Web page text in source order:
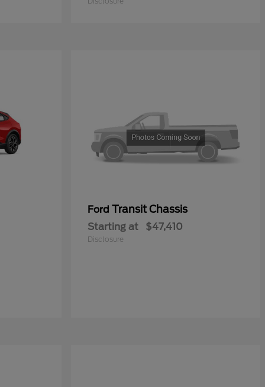
Ford Transit Chassis
Starting at $47,410
Disclosure